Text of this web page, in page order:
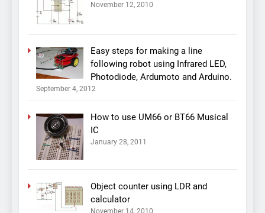
November 12, 2010
Easy steps for making a line
following robot using Infrared LED,
Photodiode, Ardumoto and Arduino.
September 4, 2012
How to use UM66 or BT66 Musical
IC
January 28, 2011
Object counter using LDR and
calculator
November 14, 2010